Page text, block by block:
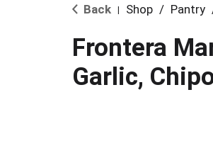
Back Shop / Pantry
Frontera
Garlic,